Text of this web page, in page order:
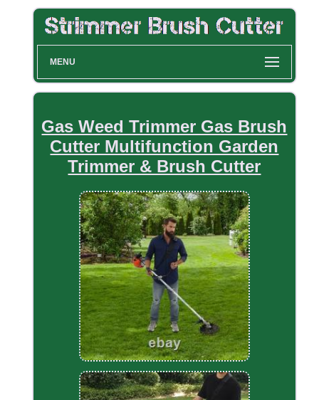
MENU
Gas Weed Trimmer Gas Brush
Cutter Multifunction Garden
Trimmer & Brush Cutter